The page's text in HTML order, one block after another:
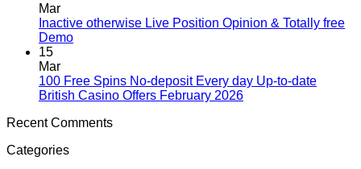
Mar
Inactive otherwise Live Position Opinion & Totally free
Demo
15
Mar
100 Free Spins No-deposit Every day Up-to-date
British Casino Offers February 2026
Recent Comments
Categories